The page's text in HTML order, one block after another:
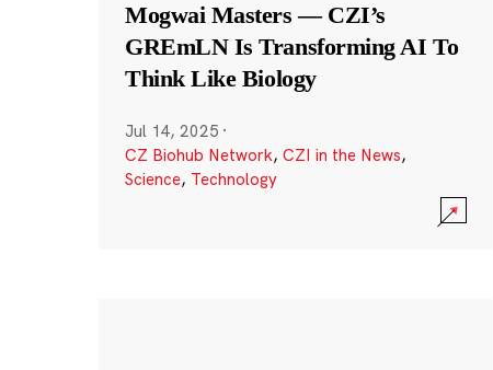
Mogwai Masters — CZI’s
GREmLN Is Transforming AI To
Think Like Biology
Jul 14, 2025 ·
CZ Biohub Network, CZI in the News,
Science, Technology